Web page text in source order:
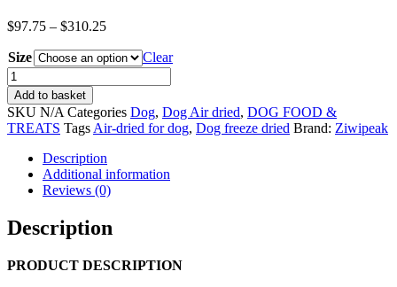
$97.75 – $310.25Price
$97.75
through
$310.25
Size
Clear
ZiwiPeak
Dog
Air-
Dried
Mackerel
Lamb
Food
2.5kg,
1kg)
Add to basket
SKU N/A Categories Dog, Dog Air dried, DOG FOOD &
TREATS Tags Air-dried for dog, Dog freeze dried Brand: Ziwipeak
Description
Additional information
Reviews (0)
Description
PRODUCT DESCRIPTION